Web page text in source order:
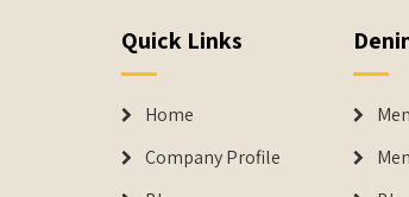
Quick Links
Home
Company Profile